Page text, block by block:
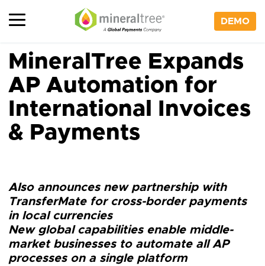
content
DEMO
MineralTree Expands
AP Automation for
International Invoices
& Payments
Also announces new partnership with
TransferMate for cross-border payments
in local currencies
New global capabilities enable middle-
market businesses to automate all AP
processes on a single platform